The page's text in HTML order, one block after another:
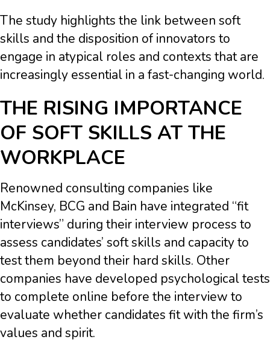
The study highlights the link between soft
skills and the disposition of innovators to
engage in atypical roles and contexts that are
increasingly essential in a fast-changing world.
THE RISING IMPORTANCE
OF SOFT SKILLS AT THE
WORKPLACE
Renowned consulting companies like
McKinsey, BCG and Bain have integrated “fit
interviews” during their interview process to
assess candidates’ soft skills and capacity to
test them beyond their hard skills. Other
companies have developed psychological tests
to complete online before the interview to
evaluate whether candidates fit with the firm’s
values and spirit.